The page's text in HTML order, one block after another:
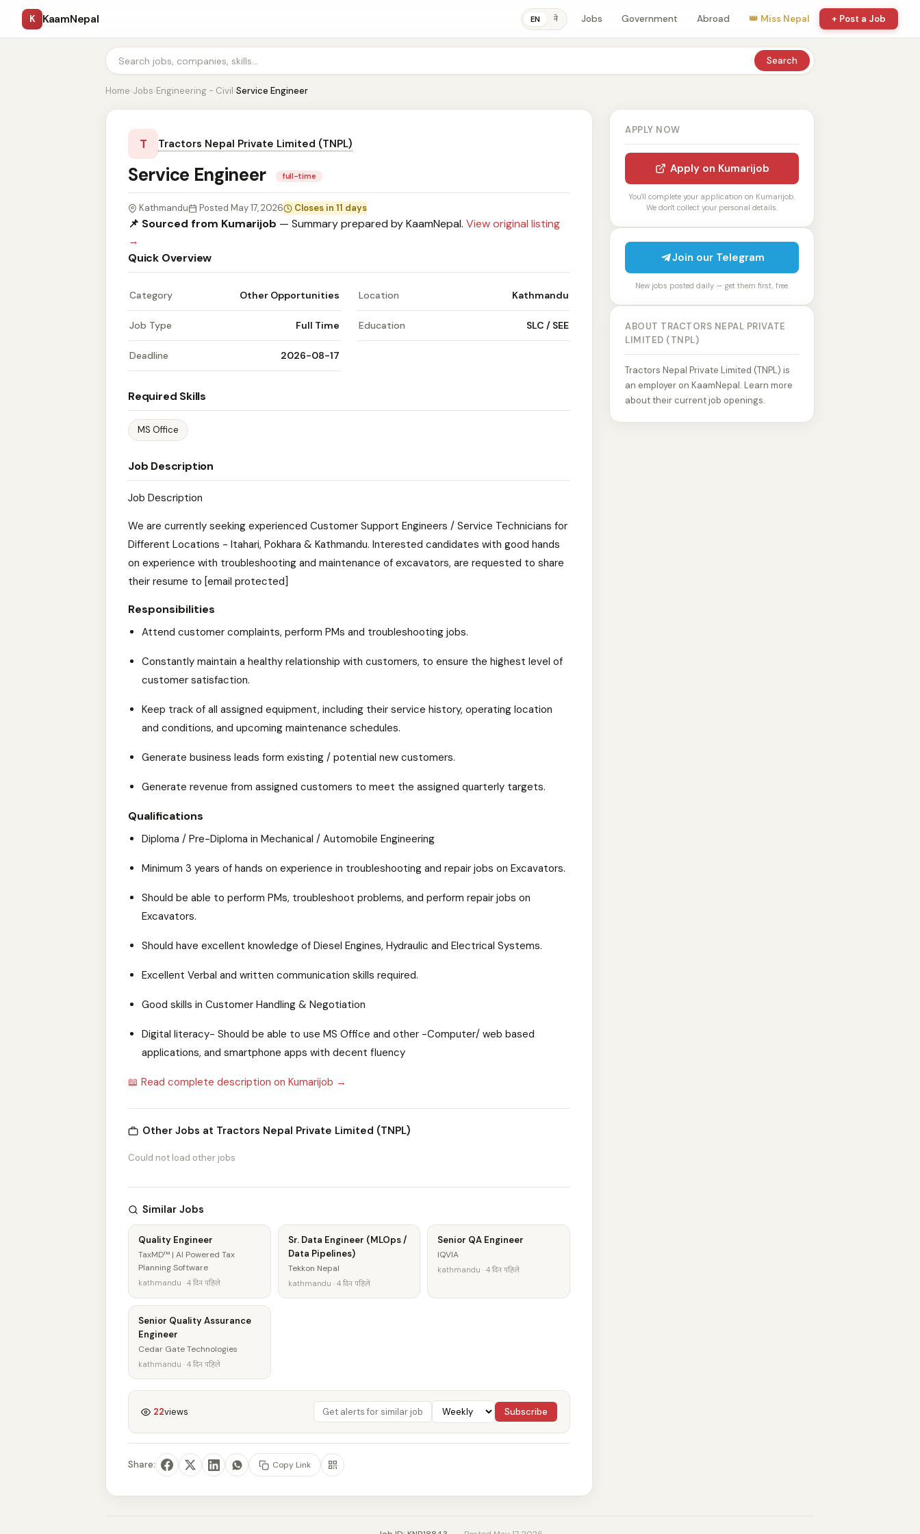
K KaamNepal EN ने Jobs Government Abroad 👑 Miss Nepal + Post a Job
Search
Home›Jobs›Engineering - Civil›Service Engineer
T Tractors Nepal Private Limited (TNPL)
Service Engineer full-time
Kathmandu Posted May 17, 2026 Closes in 11 days
📌 Sourced from Kumarijob — Summary prepared by KaamNepal. View original listing
→
Quick Overview
Category Other Opportunities Location Kathmandu
Job Type Full Time Education SLC / SEE
Deadline 2026-08-17
Required Skills
MS Office
Job Description
Job Description
We are currently seeking experienced Customer Support Engineers / Service Technicians for
Different Locations - Itahari, Pokhara & Kathmandu. Interested candidates with good hands
on experience with troubleshooting and maintenance of excavators, are requested to share
their resume to [email protected]
Responsibilities
Attend customer complaints, perform PMs and troubleshooting jobs.
Constantly maintain a healthy relationship with customers, to ensure the highest level of
customer satisfaction.
Keep track of all assigned equipment, including their service history, operating location
and conditions, and upcoming maintenance schedules.
Generate business leads form existing / potential new customers.
Generate revenue from assigned customers to meet the assigned quarterly targets.
Qualifications
Diploma / Pre-Diploma in Mechanical / Automobile Engineering
Minimum 3 years of hands on experience in troubleshooting and repair jobs on Excavators.
Should be able to perform PMs, troubleshoot problems, and perform repair jobs on
Excavators.
Should have excellent knowledge of Diesel Engines, Hydraulic and Electrical Systems.
Excellent Verbal and written communication skills required.
Good skills in Customer Handling & Negotiation
Digital literacy- Should be able to use MS Office and other -Computer/ web based
applications, and smartphone apps with decent fluency
📖 Read complete description on Kumarijob →
Other Jobs at Tractors Nepal Private Limited (TNPL)
Could not load other jobs
Similar Jobs
Quality Engineer
TaxMD™ | AI Powered Tax
Planning Software
kathmandu · 4 दिन पहिले
Sr. Data Engineer (MLOps /
Data Pipelines)
Tekkon Nepal
kathmandu · 4 दिन पहिले
Senior QA Engineer
IQVIA
kathmandu · 4 दिन पहिले
Senior Quality Assurance
Engineer
Cedar Gate Technologies
kathmandu · 4 दिन पहिले
22views Subscribe
Share: Copy Link
APPLY NOW
Apply on Kumarijob
You'll complete your application on Kumarijob.
We don't collect your personal details.
Join our Telegram
New jobs posted daily — get them first, free.
ABOUT TRACTORS NEPAL PRIVATE
LIMITED (TNPL)
Tractors Nepal Private Limited (TNPL) is
an employer on KaamNepal. Learn more
about their current job openings.